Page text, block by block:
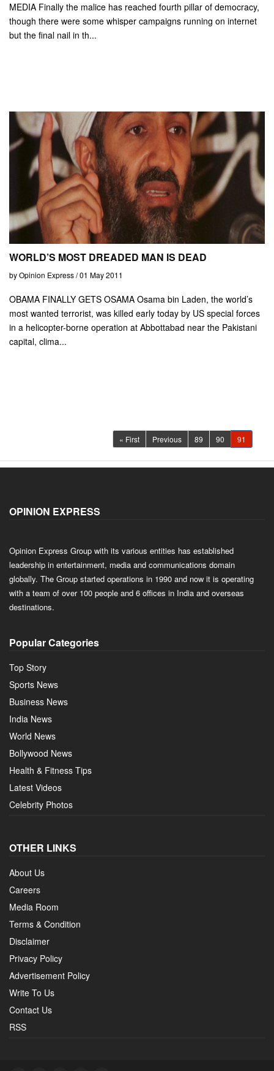
MEDIA Finally the malice has reached fourth pillar of democracy,
though there were some whisper campaigns running on internet
but the final nail in th...
WORLD’S MOST DREADED MAN IS DEAD
by Opinion Express / 01 May 2011
OBAMA FINALLY GETS OSAMA Osama bin Laden, the world’s
most wanted terrorist, was killed early today by US special forces
in a helicopter-borne operation at Abbottabad near the Pakistani
capital, clima...
« First Previous 89 90 91
OPINION EXPRESS
Opinion Express Group with its various entities has established
leadership in entertainment, media and communications domain
globally. The Group started operations in 1990 and now it is operating
with a team of over 100 people and 6 offices in India and overseas
destinations.
Popular Categories
Top Story
Sports News
Business News
India News
World News
Bollywood News
Health & Fitness Tips
Latest Videos
Celebrity Photos
OTHER LINKS
About Us
Careers
Media Room
Terms & Condition
Disclaimer
Privacy Policy
Advertisement Policy
Write To Us
Contact Us
RSS